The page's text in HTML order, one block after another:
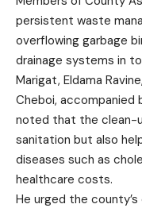
persistent waste
overflowing garbage
drainage systems in
Marigat, Eldama
Cheboi, accompanied
noted that the clean-
sanitation but also
diseases such as
healthcare costs.
He urged the